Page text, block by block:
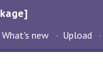
What's new Upload